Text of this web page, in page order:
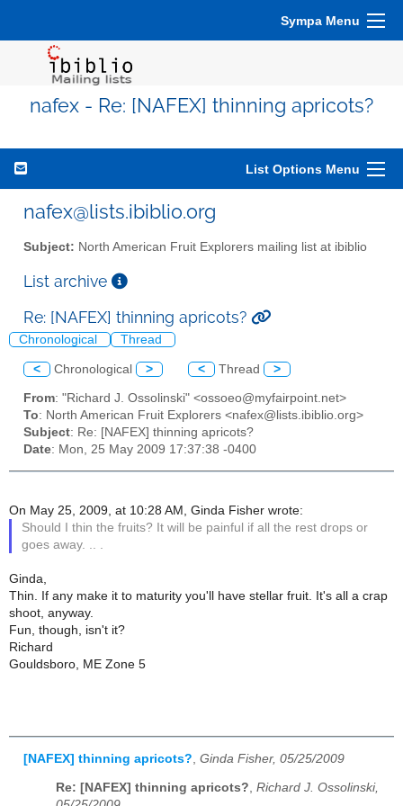
Sympa Menu
nafex - Re: [NAFEX] thinning apricots?
List Options Menu
nafex@lists.ibiblio.org
Subject: North American Fruit Explorers mailing list at ibiblio
List archive
Re: [NAFEX] thinning apricots?
Chronological Thread
< Chronological > < Thread >
From: "Richard J. Ossolinski" <ossoeo@myfairpoint.net>
To: North American Fruit Explorers <nafex@lists.ibiblio.org>
Subject: Re: [NAFEX] thinning apricots?
Date: Mon, 25 May 2009 17:37:38 -0400
On May 25, 2009, at 10:28 AM, Ginda Fisher wrote:
Should I thin the fruits? It will be painful if all the rest drops or
goes away. .. .
Ginda,
Thin. If any make it to maturity you'll have stellar fruit. It's all a crap
shoot, anyway.
Fun, though, isn't it?
Richard
Gouldsboro, ME Zone 5
[NAFEX] thinning apricots? Ginda Fisher, 05/25/2009
Re: [NAFEX] thinning apricots?, Richard J. Ossolinski,